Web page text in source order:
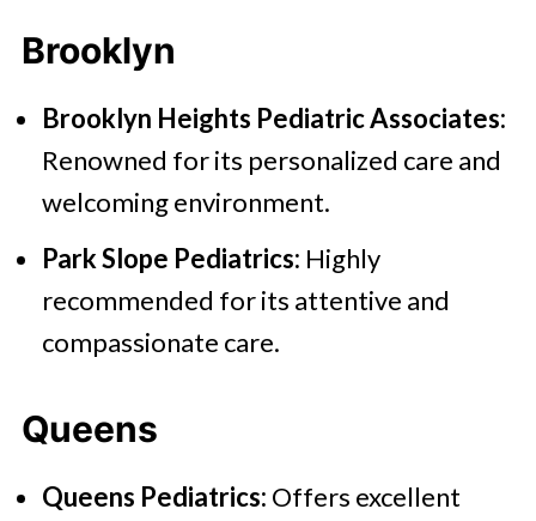
Brooklyn
Brooklyn Heights Pediatric Associates:
Renowned for its personalized care and
welcoming environment.
Park Slope Pediatrics: Highly
recommended for its attentive and
compassionate care.
Queens
Queens Pediatrics: Offers excellent